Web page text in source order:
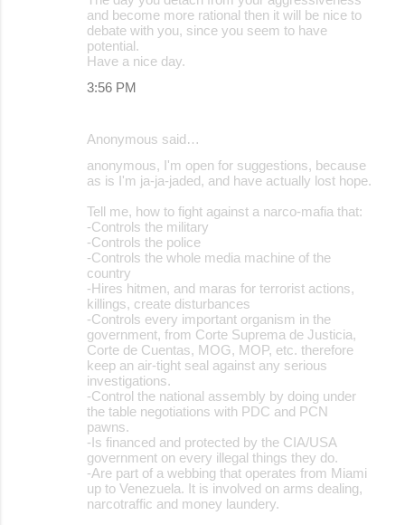
and become more rational then it will be nice to
debate with you, since you seem to have
potential.
Have a nice day.
3:56 PM
Anonymous said…
anonymous, I'm open for suggestions, because
as is I'm ja-ja-jaded, and have actually lost hope.
Tell me, how to fight against a narco-mafia that:
-Controls the military
-Controls the police
-Controls the whole media machine of the
country
-Hires hitmen, and maras for terrorist actions,
killings, create disturbances
-Controls every important organism in the
government, from Corte Suprema de Justicia,
Corte de Cuentas, MOG, MOP, etc. therefore
keep an air-tight seal against any serious
investigations.
-Control the national assembly by doing under
the table negotiations with PDC and PCN
pawns.
-Is financed and protected by the CIA/USA
government on every illegal things they do.
-Are part of a webbing that operates from Miami
up to Venezuela. It is involved on arms dealing,
narcotraffic and money laundery.